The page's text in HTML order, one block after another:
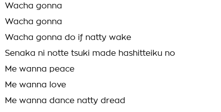
Wacha gonna
Wacha gonna
Wacha gonna do if natty wake
Senaka ni notte tsuki made hashitteiku no
Me wanna peace
Me wanna love
Me wanna dance natty dread